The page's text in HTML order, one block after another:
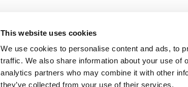
This website uses cookies
We use cookies to personalise content and ads, to
traffic. We also share information about your use of
analytics partners who may combine it with other
they’ve collected from your use of their services.